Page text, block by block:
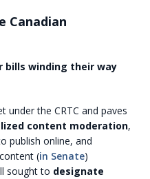
Canadian
bills winding their way
under the CRTC and paves
content moderation,
publish online, and
(in Senate)
sought to designate